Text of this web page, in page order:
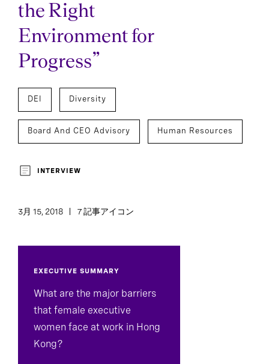
the Right
Environment for
Progress”
DEI Diversity
Board And CEO Advisory Human Resources
INTERVIEW
3月 15, 2018 7 記事アイコン
EXECUTIVE SUMMARY
What are the major barriers
that female executive
women face at work in Hong
Kong?